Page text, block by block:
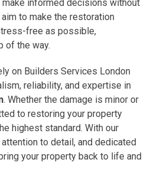
informed decisions without
to make the restoration
free as possible,
of the way.
on Builders Services London
reliability, and expertise in
. Whether the damage is minor or
to restoring your property
highest standard. With our
to detail, and dedicated
your property back to life and